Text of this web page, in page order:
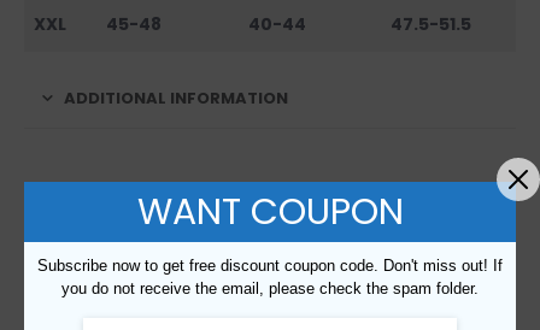
XXL 45-48 40-44 47.5-51.5
ADDITIONAL INFORMATION
RELATED PRODUCTSWANT COUPON
Subscribe now to get free discount coupon code. Don't miss out! If
you do not receive the email, please check the spam folder.